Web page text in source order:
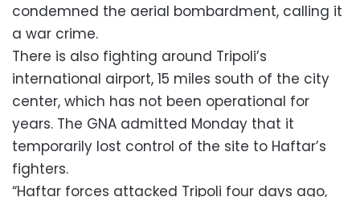
condemned the aerial bombardment, calling it
a war crime.
There is also fighting around Tripoli’s
international airport, 15 miles south of the city
center, which has not been operational for
years. The GNA admitted Monday that it
temporarily lost control of the site to Haftar’s
fighters.
“Haftar forces attacked Tripoli four days ago,